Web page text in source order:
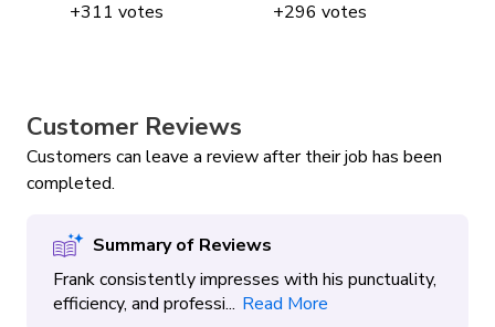
+311 votes
+296 votes
Customer Reviews
Customers can leave a review after their job has been
completed.
Summary of Reviews
Frank consistently impresses with his punctuality,
efficiency, and professi... Read More